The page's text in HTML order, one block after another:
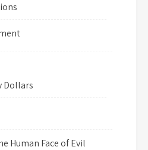
Dollars
Human Face of Evil